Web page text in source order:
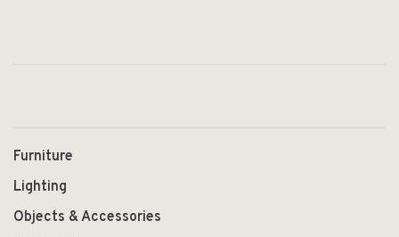
Furniture
Lighting
Objects & Accessories